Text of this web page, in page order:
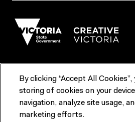
Terms & Conditions
Contact us
By clicking “Accept All
storing of cookies on your
navigation, analyze site usage,
marketing efforts.